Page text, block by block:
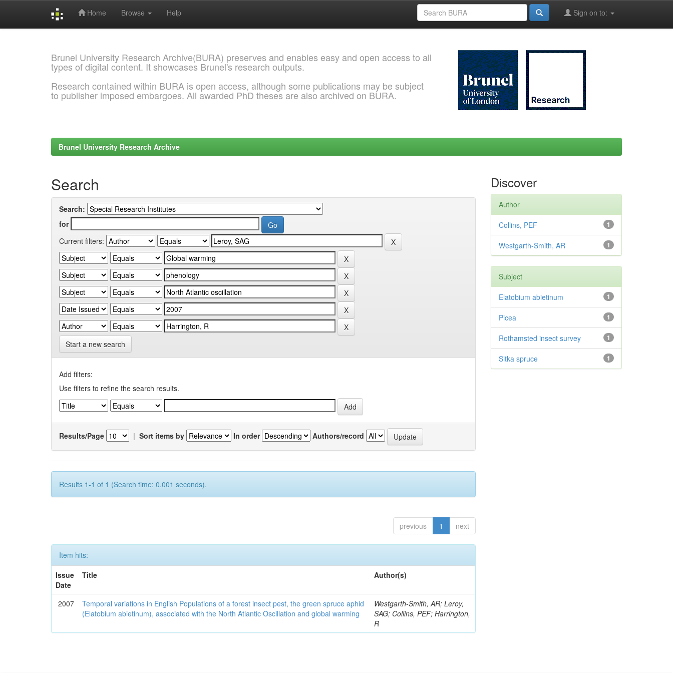
Home Browse Help Sign on to:
Brunel University Research Archive(BURA) preserves and enables easy and open access to all
types of digital content. It showcases Brunel's research outputs.
Research contained within BURA is open access, although some publications may be subject
to publisher imposed embargoes. All awarded PhD theses are also archived on BURA.
Brunel University Research Archive
Search
Search:
for
Current filters:
Start a new search
Add filters:
Use filters to refine the search results.
Results/Page | Sort items by In order Authors/record
Results 1-1 of 1 (Search time: 0.001 seconds).
previous 1 next
Item hits:
Issue
Date
Title Author(s)
2007
Temporal variations in English Populations of a forest insect pest, the green spruce aphid
(Elatobium abietinum), associated with the North Atlantic Oscillation and global warming
Westgarth-Smith, AR; Leroy,
SAG; Collins, PEF; Harrington,
R
Discover
Author
1
Collins, PEF
1
Westgarth-Smith, AR
Subject
1
Elatobium abietinum
1
Picea
1
Rothamsted insect survey
1
Sitka spruce